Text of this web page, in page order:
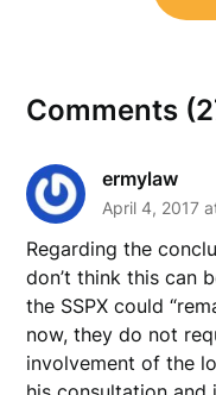
Comments
ermylaw
April 4, 2017
Regarding the
don’t think this can
the SSPX could
now, they do not
involvement of the